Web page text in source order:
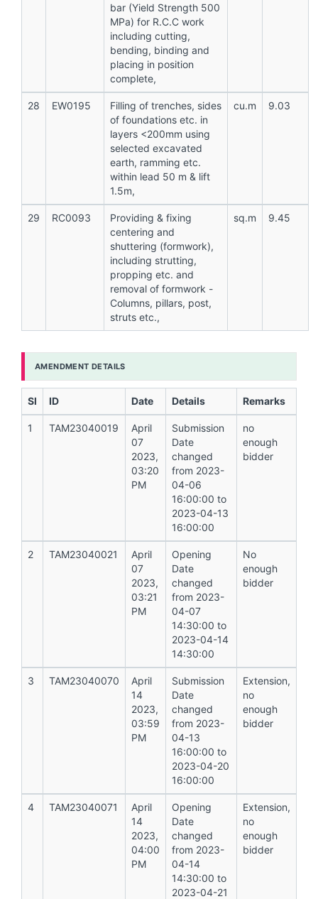
bar (Yield Strength 500
MPa) for R.C.C work
including cutting,
bending, binding and
placing in position
complete,
28 EW0195
Filling of trenches, sides
of foundations etc. in
layers <200mm using
selected excavated
earth, ramming etc.
within lead 50 m & lift
1.5m,
cu.m 9.03
29 RC0093
Providing & fixing
centering and
shuttering (formwork),
including strutting,
propping etc. and
removal of formwork -
Columns, pillars, post,
struts etc.,
sq.m 9.45
AMENDMENT DETAILS
Sl ID Date Details Remarks
1 TAM23040019
April
07
2023,
03:20
PM
Submission
Date
changed
from 2023-
04-06
16:00:00 to
2023-04-13
16:00:00
no
enough
bidder
2 TAM23040021
April
07
2023,
03:21
PM
Opening
Date
changed
from 2023-
04-07
14:30:00 to
2023-04-14
14:30:00
No
enough
bidder
3 TAM23040070
April
14
2023,
03:59
PM
Submission
Date
changed
from 2023-
04-13
16:00:00 to
2023-04-20
16:00:00
Extension,
no
enough
bidder
4 TAM23040071
April
14
2023,
04:00
PM
Opening
Date
changed
from 2023-
04-14
14:30:00 to
2023-04-21
Extension,
no
enough
bidder